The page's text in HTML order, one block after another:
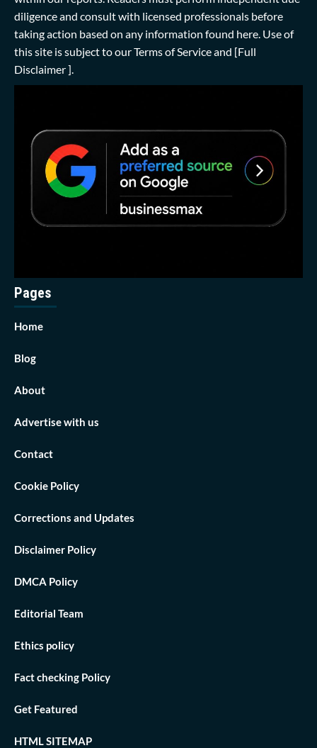
diligence and consult with licensed professionals before
taking action based on any information found here. Use of
this site is subject to ourTerms of Serviceand [Full
Disclaimer ]
Pages
Home
Blog
About
Advertise with us
Contact
Cookie Policy
Corrections and Updates
Disclaimer Policy
DMCA Policy
Editorial Team
Ethics policy
Fact checking Policy
Get Featured
HTML SITEMAP